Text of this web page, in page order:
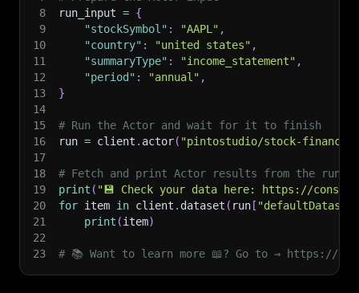
8
run_input = {
9
"stockSymbol" : "AAPL" ,
10
"country" : "united states" ,
11
"summaryType" : "income_statement" ,
12
"period" : "annual" ,
13
}
14
15
# Run the Actor and wait for it to finish
16
run = client . actor( "pintostudio/stock-
17
18
# Fetch and print Actor results from the
19
print ( "💾 Check your data here: https://
20
for item in client . dataset ( run [
21
print (item)
22
23
# 📚 Want to learn more 📖? Go to → https://